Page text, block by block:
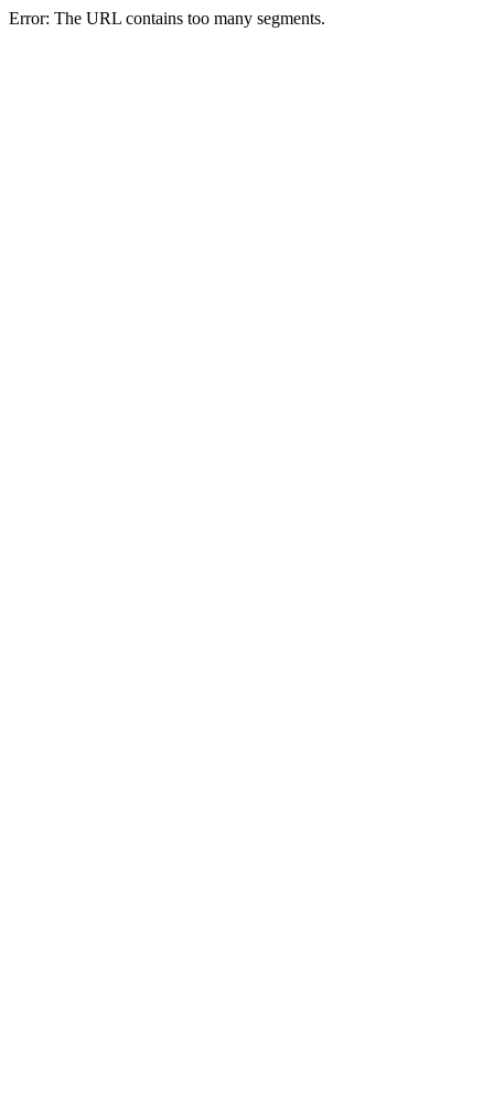
Error: The URL contains too many segments.